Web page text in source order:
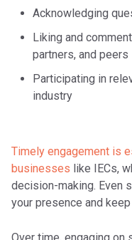
Acknowledging
Liking and
partners, and peers
Participating in
industry
Timely engagement is
businesses like IECs,
decision-making. Even
your presence and